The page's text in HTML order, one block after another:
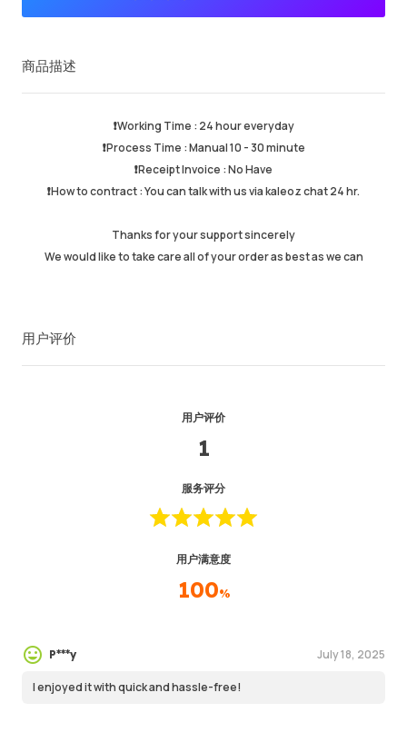
成功订单
总计销售数量
最近活跃时间
商品描述 5.00
商品描述
❗️Working Time : 24 hour everyday
❗️Process Time : Manual 10 - 30 minute
❗️Receipt Invoice : No Have
❗️How to contract : You can talk with us via kaleoz chat 24 hr.
Thanks for your support sincerely
We would like to take care all of your order as best as we can
用户评价
用户评价
1
服务评分
用户满意度
100%
P***y July 18, 2025
I enjoyed it with quick and hassle-free!